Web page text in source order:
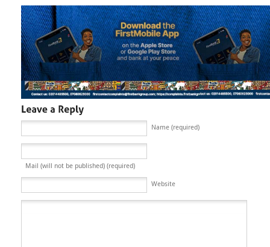
Name (required)
Mail (will not be published) (required)
Website